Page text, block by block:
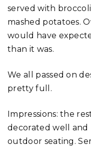
served with
mashed potatoes.
would have
than it was.
We all passed on
pretty full.
Impressions: the
decorated well and
outdoor seating.